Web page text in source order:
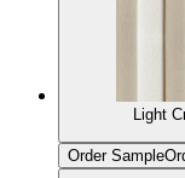
Light
Order Sample